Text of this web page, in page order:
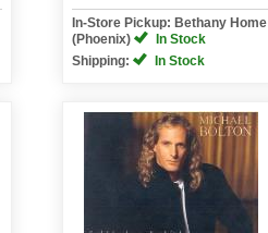
In-Store Pickup: Bethany Home
(Phoenix)
In Stock
Shipping:
In Stock